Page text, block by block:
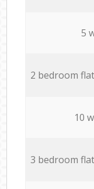
5
2 bedroom
10
3 bedroom